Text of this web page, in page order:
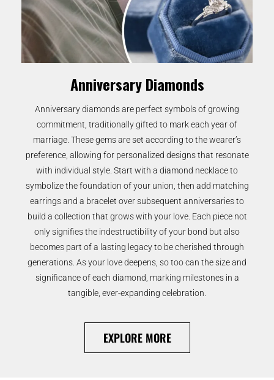
Anniversary Diamonds
Anniversary diamonds are perfect symbols of growing
commitment, traditionally gifted to mark each year of
marriage. These gems are set according to the wearer’s
preference, allowing for personalized designs that resonate
with individual style. Start with a diamond necklace to
symbolize the foundation of your union, then add matching
earrings and a bracelet over subsequent anniversaries to
build a collection that grows with your love. Each piece not
only signifies the indestructibility of your bond but also
becomes part of a lasting legacy to be cherished through
generations. As your love deepens, so too can the size and
significance of each diamond, marking milestones in a
tangible, ever-expanding celebration.
EXPLORE MORE